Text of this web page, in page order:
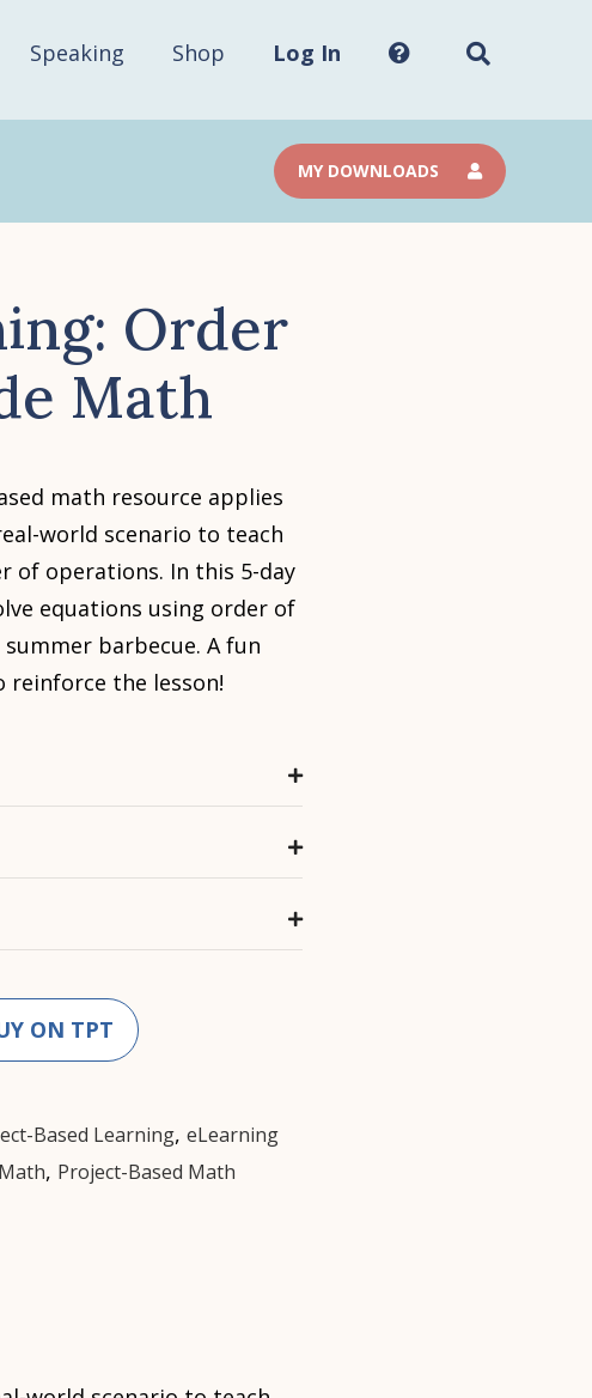
Speaking Shop Log In site...
MY DOWNLOADS
Order
Math
math resource applies
world scenario to teach
of operations. In this 5-day
equations using order of
barbecue. A fun
reinforce the lesson!
ON TPT
Based Learning, eLearning
Math, Project-Based Math